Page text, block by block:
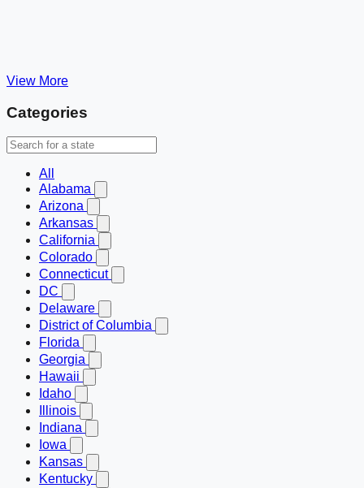
View More
Categories
All
Alabama
Arizona
Arkansas
California
Colorado
Connecticut
DC
Delaware
District of Columbia
Florida
Georgia
Hawaii
Idaho
Illinois
Indiana
Iowa
Kansas
Kentucky